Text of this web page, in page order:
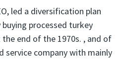
led a diversification plan
processed turkey
the end of the 1970s. , and of
service company with mainly